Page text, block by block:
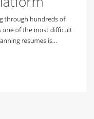
through hundreds of
one of the most difficult
resumes is…